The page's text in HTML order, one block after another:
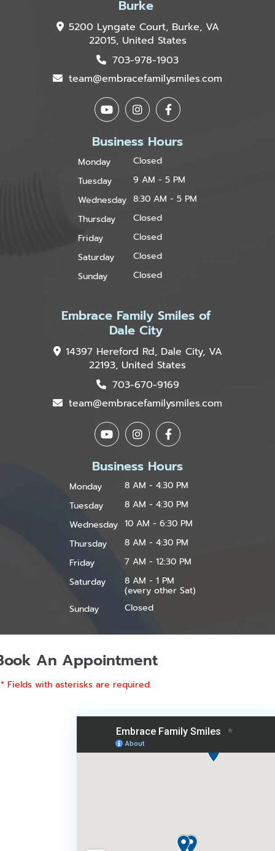
Burke
5200 Lyngate Court, Burke, VA
22015, United States
703-978-1903
team@embracefamilysmiles.com
Business Hours
Monday
Closed
Tuesday
9 AM - 5 PM
Wednesday 8:30 AM - 5 PM
Thursday
Closed
Friday
Closed
Saturday
Closed
Sunday
Closed
Embrace Family Smiles of
Dale City
14397 Hereford Rd, Dale City, VA
22193, United States
703-670-9169
team@embracefamilysmiles.com
Business Hours
Monday
8 AM - 4:30 PM
Tuesday
8 AM - 4:30 PM
Wednesday 10 AM - 6:30 PM
Thursday
8 AM - 4:30 PM
Friday
7 AM - 12:30 PM
Saturday
8 AM - 1 PM
(every other Sat)
Sunday
Closed
An Appointment
* Fields with asterisks are required.